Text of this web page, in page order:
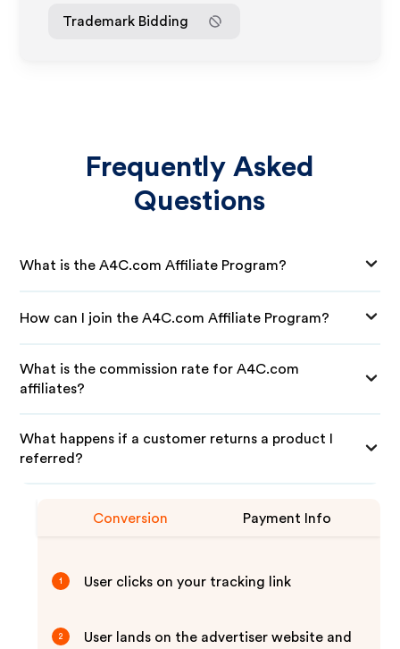
Trademark Bidding
Frequently Asked
Questions
What is the A4C.com Affiliate Program?
How can I join the A4C.com Affiliate Program?
What is the commission rate for A4C.com
affiliates?
What happens if a customer returns a product I
referred?
Conversion Payment Info
1 User clicks on your tracking link
2 User lands on the advertiser website and